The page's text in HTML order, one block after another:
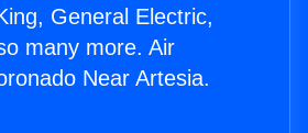
General Electric,
many more. Air
Near Artesia.